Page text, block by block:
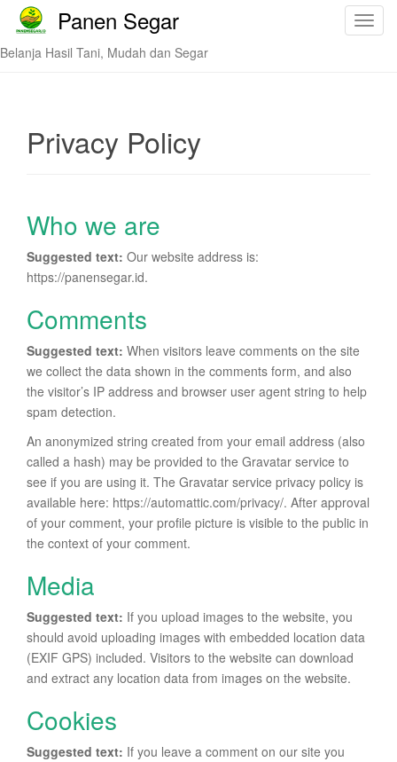
T
Panen Segar
Belanja Hasil Tani, Mudah dan Segar
Privacy Policy
Who we are
Suggested text: Our website address is:
https://panensegar.id.
Comments
Suggested text: When visitors leave comments on the site
we collect the data shown in the comments form, and also
the visitor’s IP address and browser user agent string to help
spam detection.
An anonymized string created from your email address (also
called a hash) may be provided to the Gravatar service to
see if you are using it. The Gravatar service privacy policy is
available here: https://automattic.com/privacy/. After approval
of your comment, your profile picture is visible to the public in
the context of your comment.
Media
Suggested text: If you upload images to the website, you
should avoid uploading images with embedded location data
(EXIF GPS) included. Visitors to the website can download
and extract any location data from images on the website.
Cookies
Suggested text: If you leave a comment on our site you